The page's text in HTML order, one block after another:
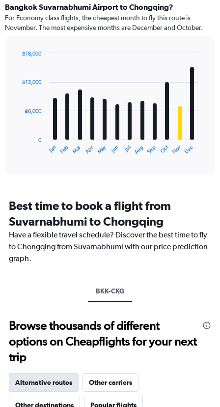
Bangkok Suvarnabhumi Airport to Chongqing?
For Economy class flights, the cheapest month to fly this route is
November. The most expensive months are December and October.
with
12
The
categories.
chart
has
1
axis
Jan Feb Mar Apr May Jun Jul Aug Sep Oct Nov Dec
0
฿6,000
฿12,000
฿18,000
Best time to book a flight from
Suvarnabhumi to Chongqing
Have a flexible travel schedule? Discover the best time to fly
to Chongqing from Suvarnabhumi with our price prediction
graph.
BKK-CKG
Browse thousands of different
options on Cheapflights for your next
trip
Alternative routes Other carriers
Other destinations Popular flights